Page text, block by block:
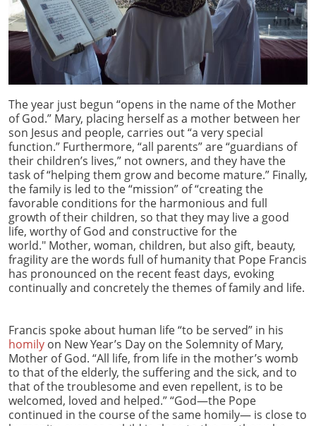
The year just begun “opens in the name of the Mother
of God.” Mary, placing herself as a mother between her
son Jesus and people, carries out “a very special
function.” Furthermore, “all parents” are “guardians of
their children’s lives,” not owners, and they have the
task of “helping them grow and become mature.” Finally,
the family is led to the “mission” of “creating the
favorable conditions for the harmonious and full
growth of their children, so that they may live a good
life, worthy of God and constructive for the
world." Mother, woman, children, but also gift, beauty,
fragility are the words full of humanity that Pope Francis
has pronounced on the recent feast days, evoking
continually and concretely the themes of family and life.
Francis spoke about human life “to be served” in his
homily on New Year’s Day on the Solemnity of Mary,
Mother of God. “All life, from life in the mother’s womb
to that of the elderly, the suffering and the sick, and to
that of the troublesome and even repellent, is to be
welcomed, loved and helped.” “God—the Pope
continued in the course of the same homily— is close to